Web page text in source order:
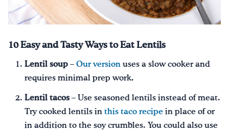
10 Easy and Tasty Ways to Eat Lentils
Lentil soup – Our version uses a slow cooker and
requires minimal prep work.
Lentil tacos – Use seasoned lentils instead of meat.
Try cooked lentils in this taco recipe in place of or
in addition to the soy crumbles. You could also use